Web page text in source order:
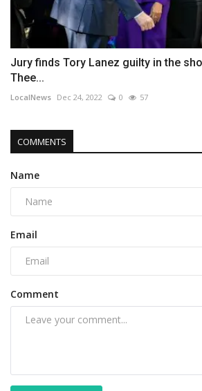
Jury finds Tory Lanez guilty in the
Thee...
LocalNews Dec 24, 2022 0 57
COMMENTS
Name
Email
Comment